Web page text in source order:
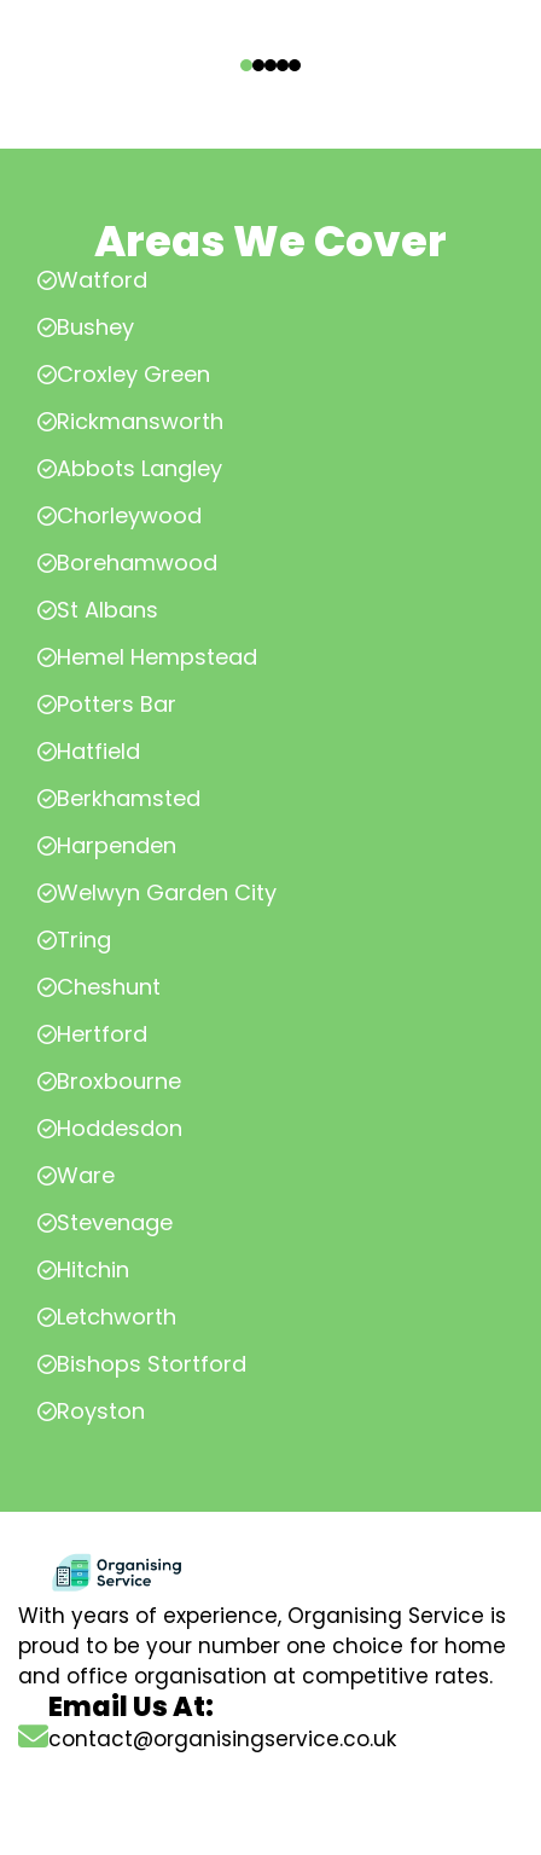
Areas We Cover
Watford
Bushey
Croxley Green
Rickmansworth
Abbots Langley
Chorleywood
Borehamwood
St Albans
Hemel Hempstead
Potters Bar
Hatfield
Berkhamsted
Harpenden
Welwyn Garden City
Tring
Cheshunt
Hertford
Broxbourne
Hoddesdon
Ware
Stevenage
Hitchin
Letchworth
Bishops Stortford
Royston
With years of experience, Organising Service is
proud to be your number one choice for home
and office organisation at competitive rates.
Email Us At:
contact@organisingservice.co.uk